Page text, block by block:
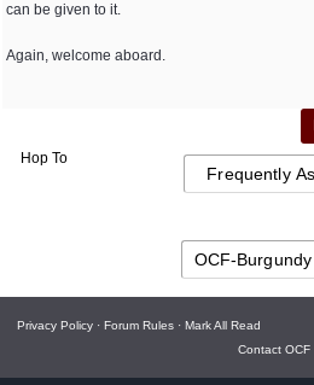
can be given to it.
Again, welcome aboard.
Hop To
Privacy Policy · Forum Rules · Mark All Read
Contact OCF